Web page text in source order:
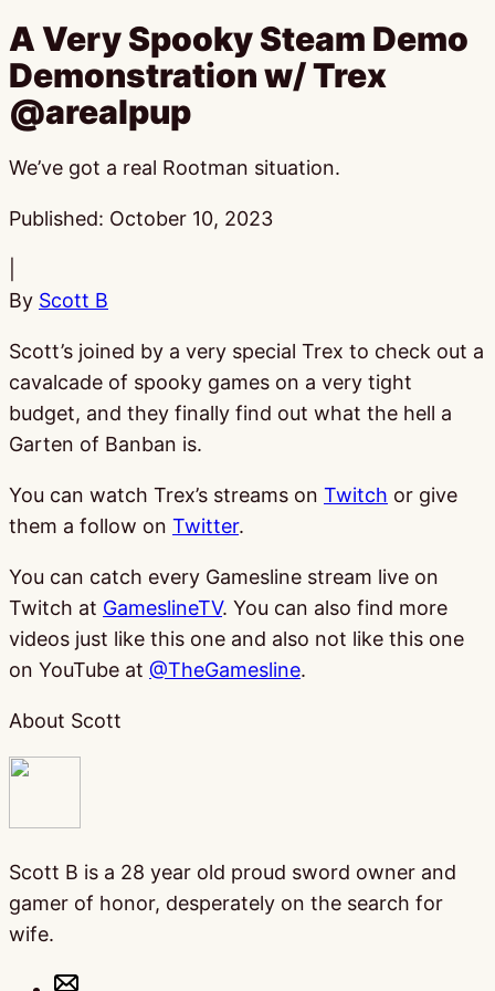
A Very Spooky Steam Demo
Demonstration w/ Trex
@arealpup
We’ve got a real Rootman situation.
Published: October 10, 2023
By Scott B
Scott’s joined by a very special Trex to check out a
cavalcade of spooky games on a very tight
budget, and they finally find out what the hell a
Garten of Banban is.
You can watch Trex’s streams on Twitch or give
them a follow on Twitter.
You can catch every Gamesline stream live on
Twitch at GameslineTV. You can also find more
videos just like this one and also not like this one
on YouTube at @TheGamesline.
About Scott
Scott B is a 28 year old proud sword owner and
gamer of honor, desperately on the search for
wife.